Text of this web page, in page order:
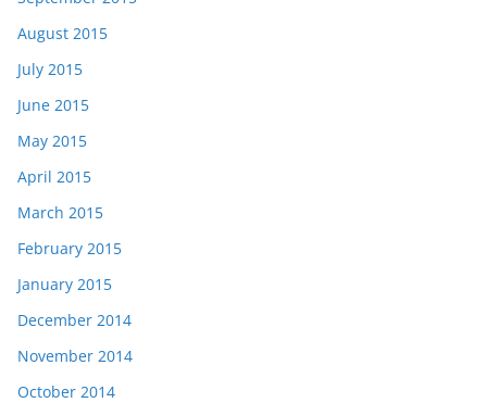
August 2015
July 2015
June 2015
May 2015
April 2015
March 2015
February 2015
January 2015
December 2014
November 2014
October 2014